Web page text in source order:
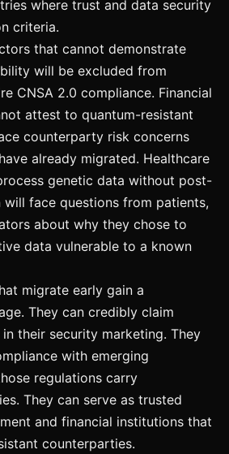
where trust and data security
criteria.
that cannot demonstrate
will be excluded from
CNSA 2.0 compliance. Financial
attest to quantum-resistant
counterparty risk concerns
already migrated. Healthcare
genetic data without post-
face questions from patients,
about why they chose to
data vulnerable to a known
migrate early gain a
They can credibly claim
their security marketing. They
with emerging
regulations carry
They can serve as trusted
and financial institutions that
counterparties.